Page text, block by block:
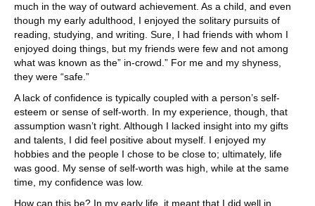
much in the way of outward achievement. As a child, and even
though my early adulthood, I enjoyed the solitary pursuits of
reading, studying, and writing. Sure, I had friends with whom I
enjoyed doing things, but my friends were few and not among
what was known as the” in-crowd.” For me and my shyness,
they were “safe.”
A lack of confidence is typically coupled with a person’s self-
esteem or sense of self-worth. In my experience, though, that
assumption wasn’t right. Although I lacked insight into my gifts
and talents, I did feel positive about myself. I enjoyed my
hobbies and the people I chose to be close to; ultimately, life
was good. My sense of self-worth was high, while at the same
time, my confidence was low.
How can this be? In my early life, it meant that I did well in